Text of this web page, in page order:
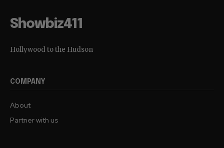
Showbiz411
Hollywood to the Hudson
COMPANY
About
Partner with us